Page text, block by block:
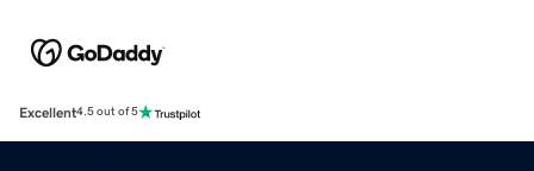
Excellent4.5 out of 5